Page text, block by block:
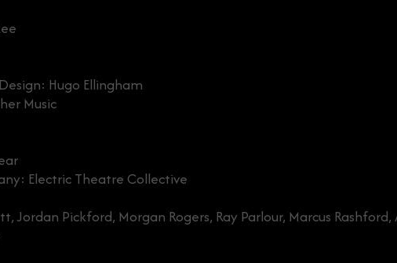
Hugo Ellingham
Music
Electric Theatre Collective
Jordan Pickford, Morgan Rogers, Ray Parlour, Marcus